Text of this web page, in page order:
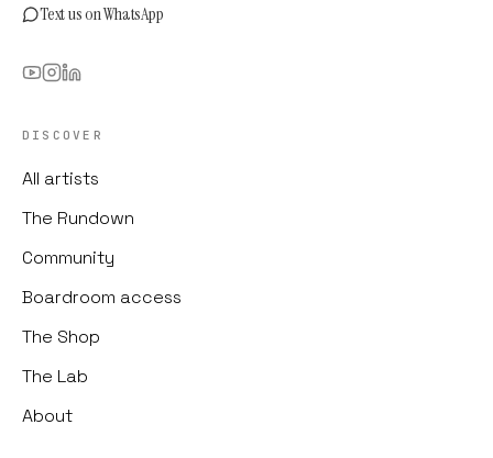
Text us on WhatsApp
DISCOVER
All artists
The Rundown
Community
Boardroom access
The Shop
The Lab
About